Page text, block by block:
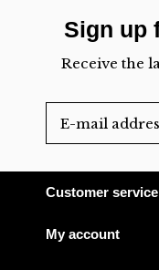
Sign up
Receive the
Customer service
My account